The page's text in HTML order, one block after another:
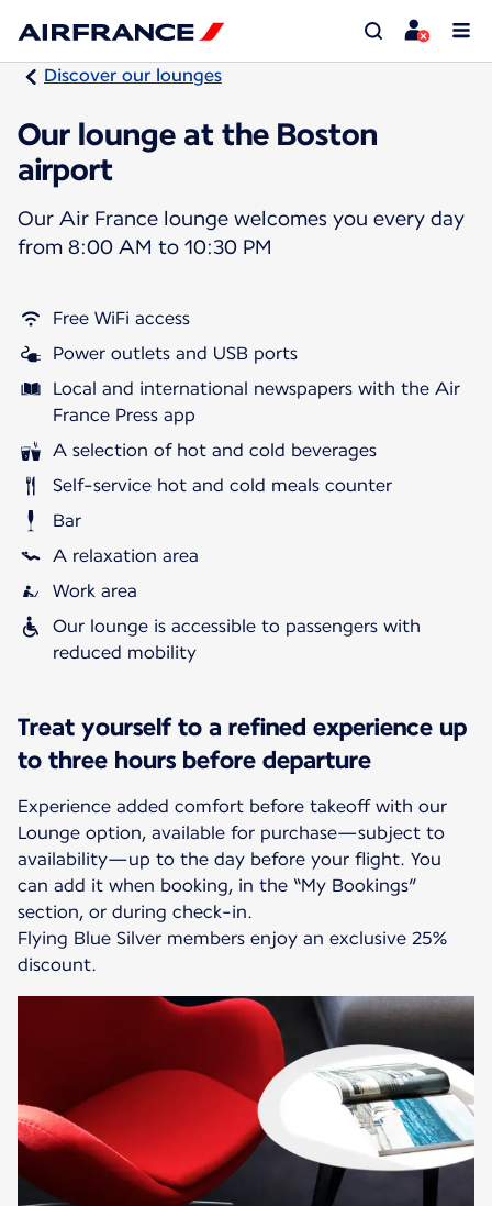
Discover our lounges
Our lounge at the Boston
airport
Our Air France lounge welcomes you every day
from 8:00 AM to 10:30 PM
Free WiFi access
Power outlets and USB ports
Local and international newspapers with the Air
France Press app
A selection of hot and cold beverages
Self-service hot and cold meals counter
Bar
A relaxation area
Work area
Our lounge is accessible to passengers with
reduced mobility
Treat yourself to a refined experience up
to three hours before departure
Experience added comfort before takeoff with our
Lounge option, available for purchase—subject to
availability—up to the day before your flight. You
can add it when booking, in the “My Bookings”
section, or during check-in.
Flying Blue Silver members enjoy an exclusive 25%
discount.